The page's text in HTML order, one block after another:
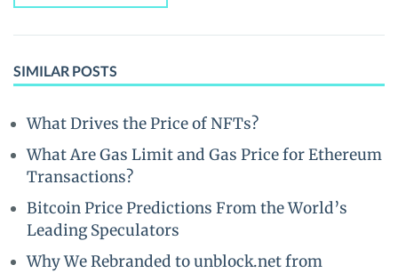
SIMILAR POSTS
What Drives the Price of NFTs?
What Are Gas Limit and Gas Price for Ethereum
Transactions?
Bitcoin Price Predictions From the World’s
Leading Speculators
Why We Rebranded to unblock.net from